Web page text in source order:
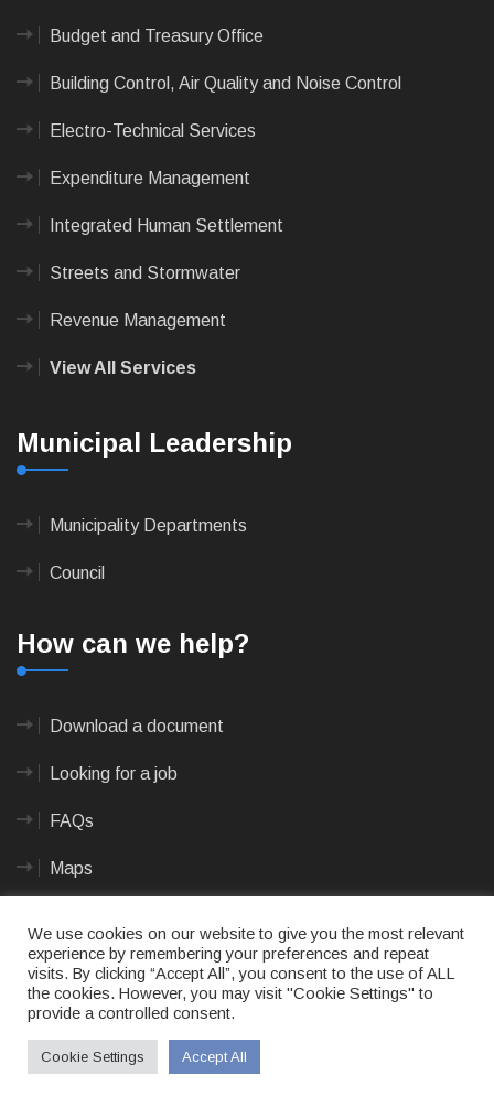
Budget and Treasury Office
Building Control, Air Quality and Noise Control
Electro-Technical Services
Expenditure Management
Integrated Human Settlement
Streets and Stormwater
Revenue Management
View All Services
Municipal Leadership
Municipality Departments
Council
How can we help?
Download a document
Looking for a job
FAQs
Maps
Documents
Application Forms
We use cookies on our website to give you the most relevant
experience by remembering your preferences and repeat
visits. By clicking “Accept All”, you consent to the use of ALL
the cookies. However, you may visit "Cookie Settings" to
provide a controlled consent.
Cookie Settings Accept All